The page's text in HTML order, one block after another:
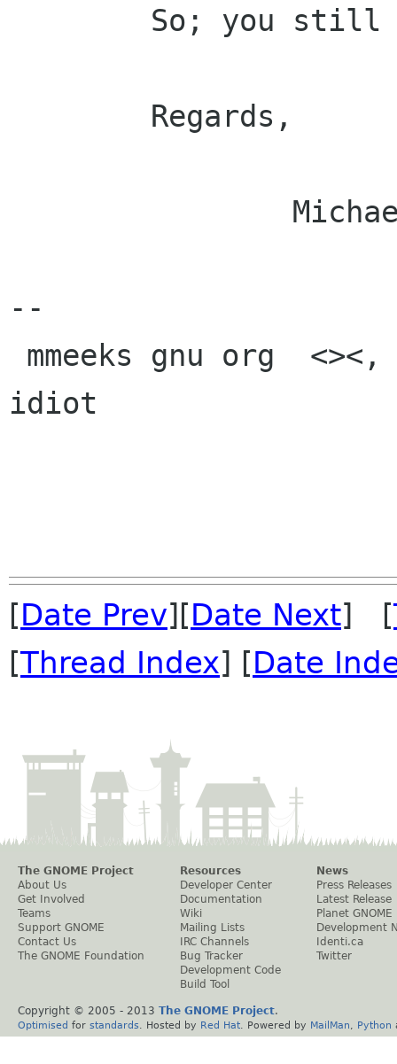
--
idiot
[Date Prev][Date Next] [
[Thread Index] [Date
The GNOME Project
About Us
Get Involved
Teams
Support GNOME
Contact Us
The GNOME Foundation
Resources
Developer Center
Documentation
Wiki
Mailing Lists
IRC Channels
Bug Tracker
Development Code
Build Tool
News
Press Releases
Latest Release
Planet GNOME
Development
Identi.ca
Twitter
Copyright © 2005 - 2013 The GNOME Project.
Optimised for standards . Hosted by Red Hat . Powered by MailMan Python